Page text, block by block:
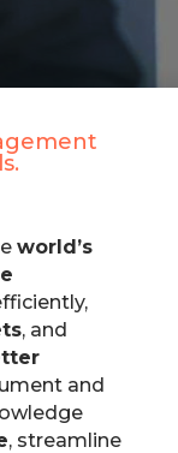
world’s
, and
and
, streamline